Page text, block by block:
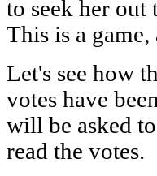
to seek her
This is a game,
Let's see how
votes have
will be asked
read the votes.